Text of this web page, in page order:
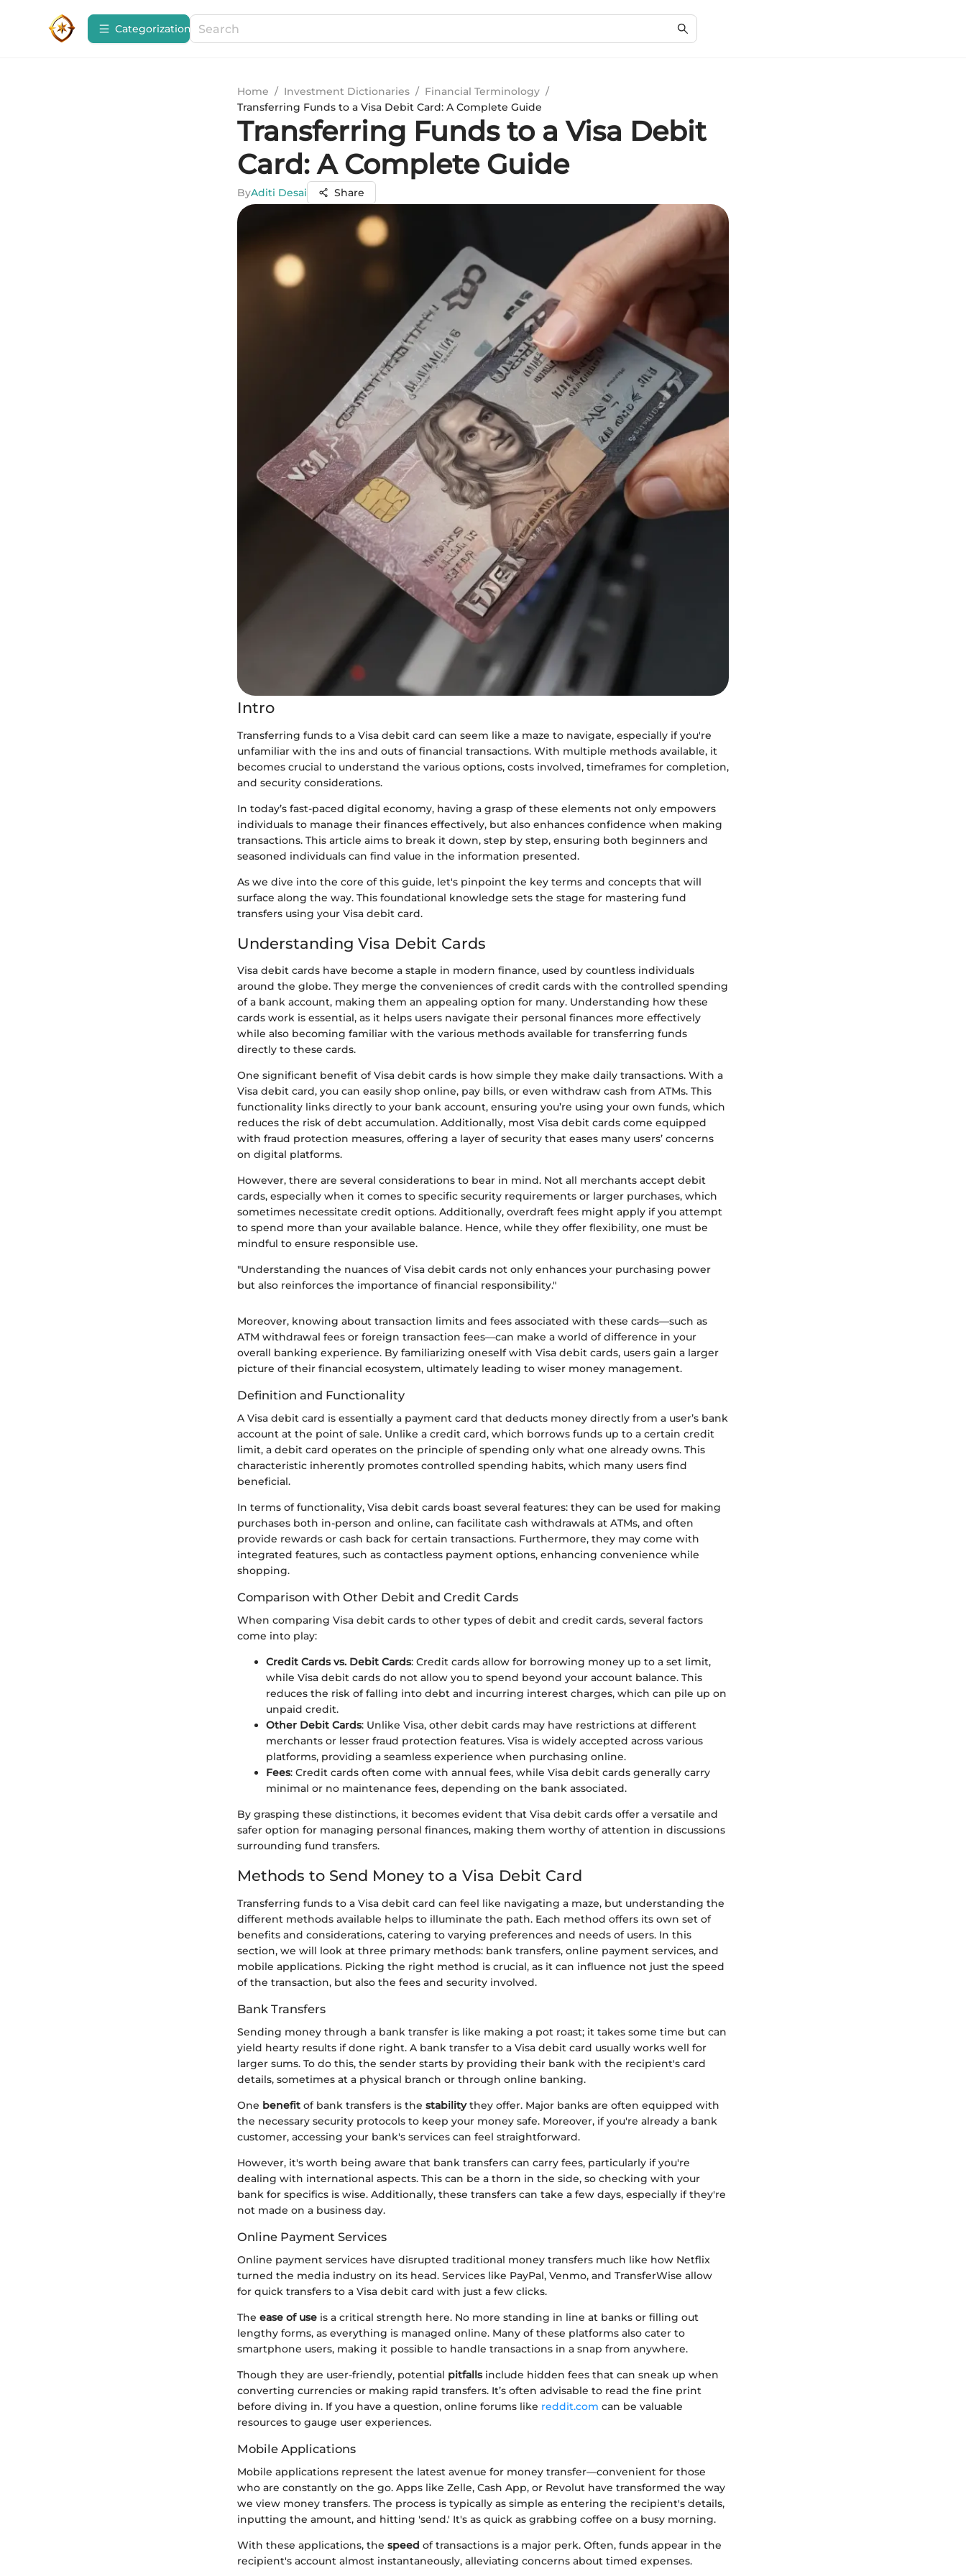
Сategorization
Home / Investment Dictionaries / Financial Terminology /
Transferring Funds to a Visa Debit Card: A Complete Guide
Transferring Funds to a Visa Debit
Card: A Complete Guide
ByAditi Desai Share
Intro
Transferring funds to a Visa debit card can seem like a maze to navigate, especially if you're
unfamiliar with the ins and outs of financial transactions. With multiple methods available, it
becomes crucial to understand the various options, costs involved, timeframes for completion,
and security considerations.
In today’s fast-paced digital economy, having a grasp of these elements not only empowers
individuals to manage their finances effectively, but also enhances confidence when making
transactions. This article aims to break it down, step by step, ensuring both beginners and
seasoned individuals can find value in the information presented.
As we dive into the core of this guide, let's pinpoint the key terms and concepts that will
surface along the way. This foundational knowledge sets the stage for mastering fund
transfers using your Visa debit card.
Understanding Visa Debit Cards
Visa debit cards have become a staple in modern finance, used by countless individuals
around the globe. They merge the conveniences of credit cards with the controlled spending
of a bank account, making them an appealing option for many. Understanding how these
cards work is essential, as it helps users navigate their personal finances more effectively
while also becoming familiar with the various methods available for transferring funds
directly to these cards.
One significant benefit of Visa debit cards is how simple they make daily transactions. With a
Visa debit card, you can easily shop online, pay bills, or even withdraw cash from ATMs. This
functionality links directly to your bank account, ensuring you’re using your own funds, which
reduces the risk of debt accumulation. Additionally, most Visa debit cards come equipped
with fraud protection measures, offering a layer of security that eases many users’ concerns
on digital platforms.
However, there are several considerations to bear in mind. Not all merchants accept debit
cards, especially when it comes to specific security requirements or larger purchases, which
sometimes necessitate credit options. Additionally, overdraft fees might apply if you attempt
to spend more than your available balance. Hence, while they offer flexibility, one must be
mindful to ensure responsible use.
"Understanding the nuances of Visa debit cards not only enhances your purchasing power
but also reinforces the importance of financial responsibility."
Moreover, knowing about transaction limits and fees associated with these cards—such as
ATM withdrawal fees or foreign transaction fees—can make a world of difference in your
overall banking experience. By familiarizing oneself with Visa debit cards, users gain a larger
picture of their financial ecosystem, ultimately leading to wiser money management.
Definition and Functionality
A Visa debit card is essentially a payment card that deducts money directly from a user’s bank
account at the point of sale. Unlike a credit card, which borrows funds up to a certain credit
limit, a debit card operates on the principle of spending only what one already owns. This
characteristic inherently promotes controlled spending habits, which many users find
beneficial.
In terms of functionality, Visa debit cards boast several features: they can be used for making
purchases both in-person and online, can facilitate cash withdrawals at ATMs, and often
provide rewards or cash back for certain transactions. Furthermore, they may come with
integrated features, such as contactless payment options, enhancing convenience while
shopping.
Comparison with Other Debit and Credit Cards
When comparing Visa debit cards to other types of debit and credit cards, several factors
come into play:
Credit Cards vs. Debit Cards: Credit cards allow for borrowing money up to a set limit,
while Visa debit cards do not allow you to spend beyond your account balance. This
reduces the risk of falling into debt and incurring interest charges, which can pile up on
unpaid credit.
Other Debit Cards: Unlike Visa, other debit cards may have restrictions at different
merchants or lesser fraud protection features. Visa is widely accepted across various
platforms, providing a seamless experience when purchasing online.
Fees: Credit cards often come with annual fees, while Visa debit cards generally carry
minimal or no maintenance fees, depending on the bank associated.
By grasping these distinctions, it becomes evident that Visa debit cards offer a versatile and
safer option for managing personal finances, making them worthy of attention in discussions
surrounding fund transfers.
Methods to Send Money to a Visa Debit Card
Transferring funds to a Visa debit card can feel like navigating a maze, but understanding the
different methods available helps to illuminate the path. Each method offers its own set of
benefits and considerations, catering to varying preferences and needs of users. In this
section, we will look at three primary methods: bank transfers, online payment services, and
mobile applications. Picking the right method is crucial, as it can influence not just the speed
of the transaction, but also the fees and security involved.
Bank Transfers
Sending money through a bank transfer is like making a pot roast; it takes some time but can
yield hearty results if done right. A bank transfer to a Visa debit card usually works well for
larger sums. To do this, the sender starts by providing their bank with the recipient's card
details, sometimes at a physical branch or through online banking.
One benefit of bank transfers is the stabilitythey offer. Major banks are often equipped with
the necessary security protocols to keep your money safe. Moreover, if you're already a bank
customer, accessing your bank's services can feel straightforward.
However, it's worth being aware that bank transfers can carry fees, particularly if you're
dealing with international aspects. This can be a thorn in the side, so checking with your
bank for specifics is wise. Additionally, these transfers can take a few days, especially if they're
not made on a business day.
Online Payment Services
Online payment services have disrupted traditional money transfers much like how Netflix
turned the media industry on its head. Services like PayPal, Venmo, and TransferWise allow
for quick transfers to a Visa debit card with just a few clicks.
The ease of use is a critical strength here. No more standing in line at banks or filling out
lengthy forms, as everything is managed online. Many of these platforms also cater to
smartphone users, making it possible to handle transactions in a snap from anywhere.
Though they are user-friendly, potential pitfallsinclude hidden fees that can sneak up when
converting currencies or making rapid transfers. It’s often advisable to read the fine print
before diving in. If you have a question, online forums like reddit.com can be valuable
resources to gauge user experiences.
Mobile Applications
Mobile applications represent the latest avenue for money transfer—convenient for those
who are constantly on the go. Apps like Zelle, Cash App, or Revolut have transformed the way
we view money transfers. The process is typically as simple as entering the recipient's details,
inputting the amount, and hitting 'send.' It's as quick as grabbing coffee on a busy morning.
With these applications, the speed of transactions is a major perk. Often, funds appear in the
recipient's account almost instantaneously, alleviating concerns about timed expenses.